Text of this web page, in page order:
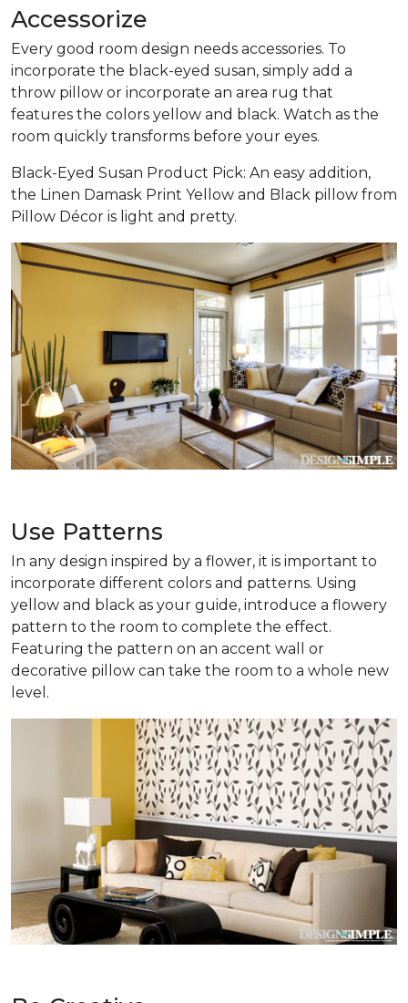
Accessorize
Every good room design needs accessories. To
incorporate the black-eyed susan, simply add a
throw pillow or incorporate an area rug that
features the colors yellow and black. Watch as the
room quickly transforms before your eyes.
Black-Eyed Susan Product Pick: An easy addition,
the Linen Damask Print Yellow and Black pillow from
Pillow Décor is light and pretty.
Use Patterns
In any design inspired by a flower, it is important to
incorporate different colors and patterns. Using
yellow and black as your guide, introduce a flowery
pattern to the room to complete the effect.
Featuring the pattern on an accent wall or
decorative pillow can take the room to a whole new
level.